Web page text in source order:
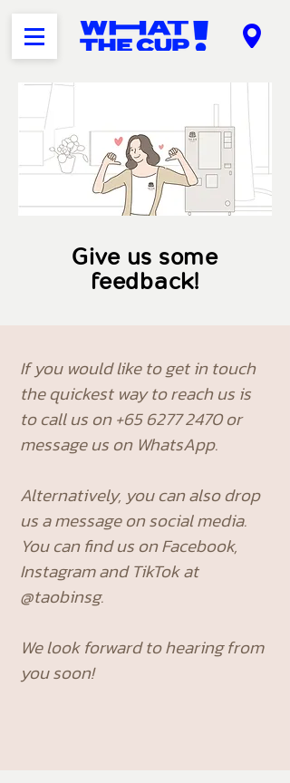
Give us some
feedback!
If you would like to get in touch
the quickest way to reach us is
to call us on+65 6277 2470or
message us on WhatsApp.
Alternatively, you can also drop
us a message on social media.
You can find us on Facebook,
Instagram and TikTok at
@taobinsg.
We look forward to hearing from
you soon!